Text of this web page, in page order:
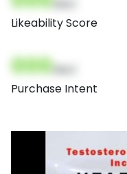
Likeability Score
000
Purchase Intent